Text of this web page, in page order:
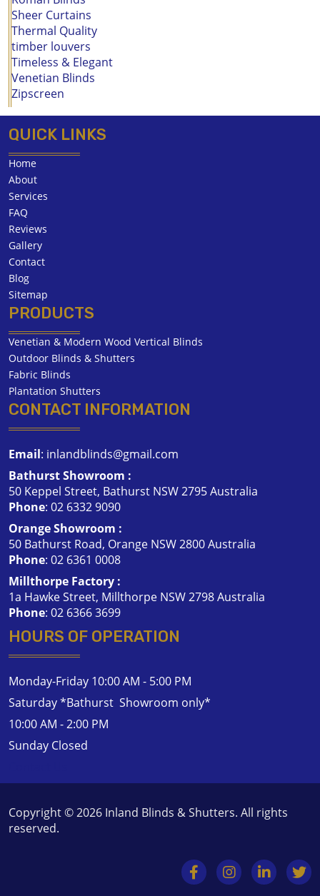
Sheer Curtains
Thermal Quality
timber louvers
Timeless & Elegant
Venetian Blinds
Zipscreen
QUICK LINKS
Home
About
Services
FAQ
Reviews
Gallery
Contact
Blog
Sitemap
PRODUCTS
Venetian & Modern Wood Vertical Blinds
Outdoor Blinds & Shutters
Fabric Blinds
Plantation Shutters
CONTACT INFORMATION
Email: inlandblinds@gmail.com
Bathurst Showroom :
50 Keppel Street, Bathurst NSW 2795 Australia
Phone: 02 6332 9090
Orange Showroom :
50 Bathurst Road, Orange NSW 2800 Australia
Phone: 02 6361 0008
Millthorpe Factory :
1a Hawke Street, Millthorpe NSW 2798 Australia
Phone: 02 6366 3699
HOURS OF OPERATION
Monday-Friday 10:00 AM - 5:00 PM
Saturday *Bathurst Showroom only*
10:00 AM - 2:00 PM
Sunday Closed
Copyright © 2026 Inland Blinds & Shutters. All rights
reserved.